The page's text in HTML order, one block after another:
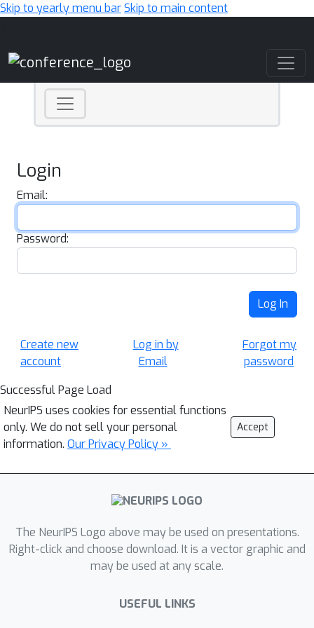
Skip to yearly menu barSkip to main content
Login
Email:
Password:
Log In
Create new
account
Log in by
Email
Forgot my
password
Successful Page Load
NeurIPS uses cookies for essential functions
only. We do not sell your personal
information. Our Privacy Policy »
Accept
The NeurIPS Logo above may be used on presentations.
Right-click and choose download. It is a vector graphic and
may be used at any scale.
USEFUL LINKS